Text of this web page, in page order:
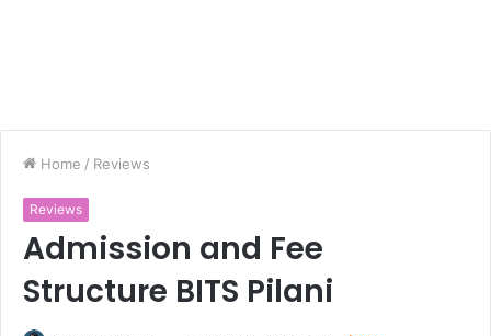
Home / Reviews
Reviews
Admission and Fee
Structure BITS Pilani